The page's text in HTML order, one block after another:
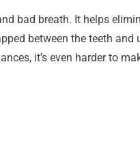
bad breath. It helps
between the teeth and
it’s even harder to